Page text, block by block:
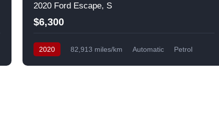
2020 Ford Escape, S
$6,300
2020 82,913 miles/km Automatic
Petrol